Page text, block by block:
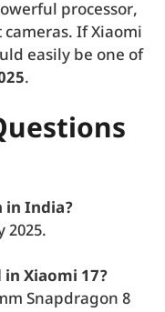
processor,
If Xiaomi
easily be one of
.
in India?
2025.
Xiaomi 17?
Snapdragon 8